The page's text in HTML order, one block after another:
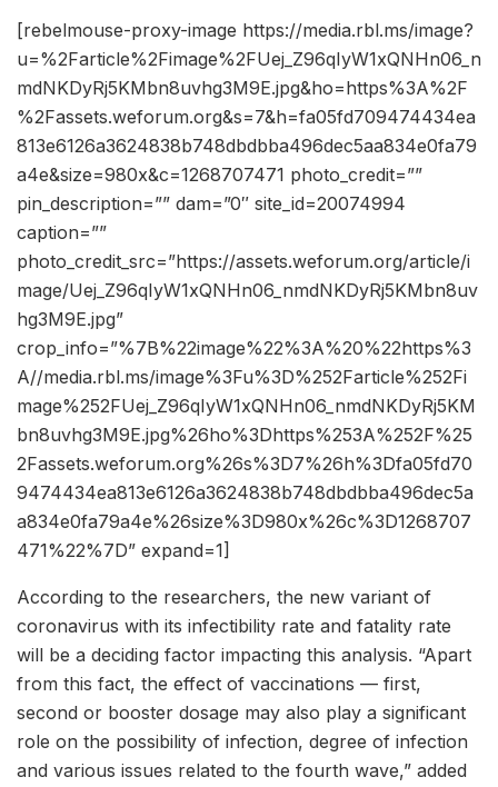
[rebelmouse-proxy-image https://media.rbl.ms/image?
u=%2Farticle%2Fimage%2FUej_Z96qIyW1xQNHn06_n
mdNKDyRj5KMbn8uvhg3M9E.jpg&ho=https%3A%2F
%2Fassets.weforum.org&s=7&h=fa05fd709474434ea
813e6126a3624838b748dbdbba496dec5aa834e0fa79
a4e&size=980x&c=1268707471 photo_credit=””
pin_description=”” dam=”0″ site_id=20074994
caption=””
photo_credit_src=”https://assets.weforum.org/article/i
mage/Uej_Z96qIyW1xQNHn06_nmdNKDyRj5KMbn8uv
hg3M9E.jpg”
crop_info=”%7B%22image%22%3A%20%22https%3
A//media.rbl.ms/image%3Fu%3D%252Farticle%252Fi
mage%252FUej_Z96qIyW1xQNHn06_nmdNKDyRj5KM
bn8uvhg3M9E.jpg%26ho%3Dhttps%253A%252F%25
2Fassets.weforum.org%26s%3D7%26h%3Dfa05fd70
9474434ea813e6126a3624838b748dbdbba496dec5a
a834e0fa79a4e%26size%3D980x%26c%3D1268707
471%22%7D” expand=1]
According to the researchers, the new variant of
coronavirus with its infectibility rate and fatality rate
will be a deciding factor impacting this analysis. “Apart
from this fact, the effect of vaccinations — first,
second or booster dosage may also play a significant
role on the possibility of infection, degree of infection
and various issues related to the fourth wave,” added